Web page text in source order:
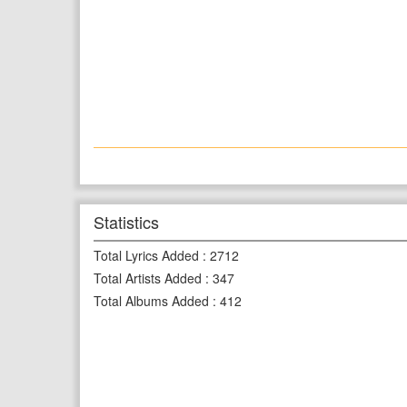
Statistics
Total Lyrics Added : 2712
Total Artists Added : 347
Total Albums Added : 412